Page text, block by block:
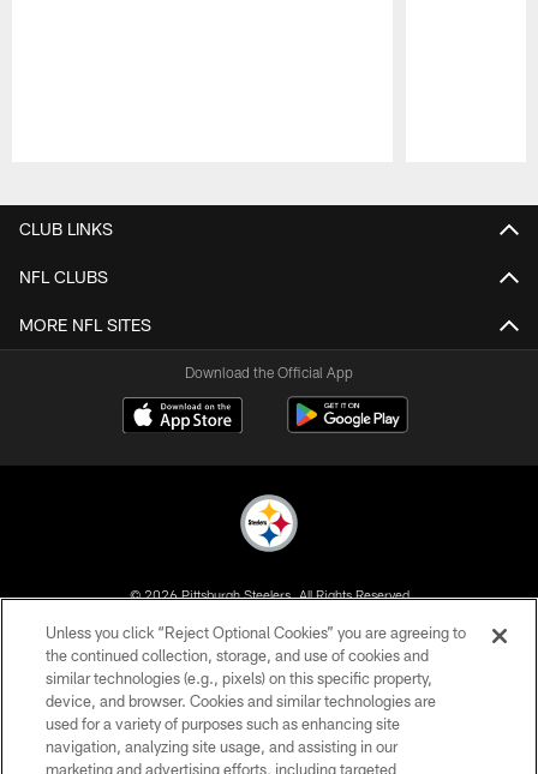
CLUB LINKS
NFL CLUBS
MORE NFL SITES
Download the Official App
© 2026 Pittsburgh Steelers. All Rights Reserved
PRIVACY POLICY
TERMS OF USE
ACCESSIBILITY
CONTACT US
Unless you click “Reject Optional Cookies” you are agreeing to
the continued collection, storage, and use of cookies and
similar technologies (e.g., pixels) on this specific property,
device, and browser. Cookies and similar technologies are
used for a variety of purposes such as enhancing site
navigation, analyzing site usage, and assisting in our
marketing and advertising efforts, including targeted